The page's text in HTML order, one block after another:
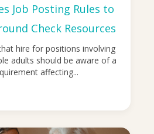
Job Posting Rules to
Check Resources
hire for positions involving
adults should be aware of a
affecting...